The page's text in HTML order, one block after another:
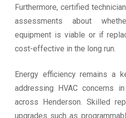
Furthermore, certified
assessments about
equipment is viable or if
cost-effective in the long run.
Energy efficiency remains a
addressing HVAC concerns
across Henderson. Skilled
upgrades such as